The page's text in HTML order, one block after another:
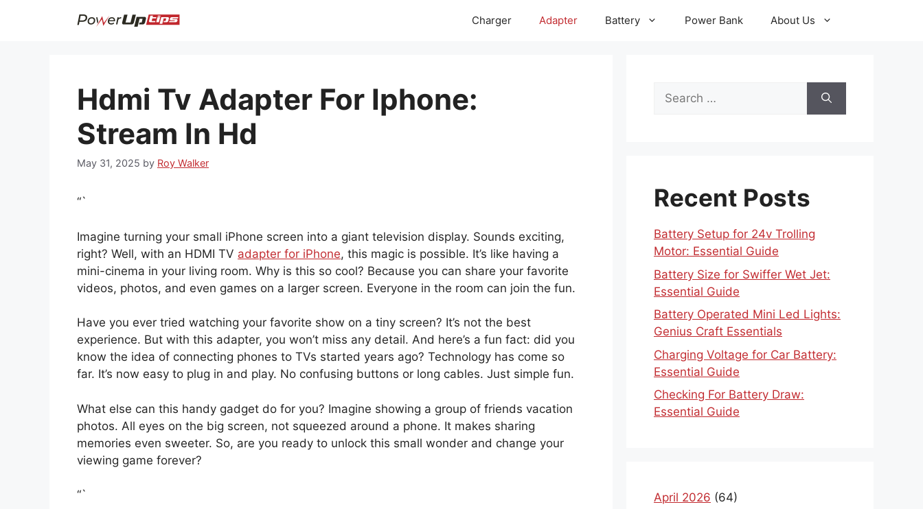
Charger Adapter Battery Power Bank About Us
Hdmi Tv Adapter For Iphone:
Stream In Hd
May 31, 2025 by Roy Walker
“`
Imagine turning your small iPhone screen into a giant television display. Sounds exciting,
right? Well, with an HDMI TV adapter for iPhone, this magic is possible. It’s like having a
mini-cinema in your living room. Why is this so cool? Because you can share your favorite
videos, photos, and even games on a larger screen. Everyone in the room can join the fun.
Have you ever tried watching your favorite show on a tiny screen? It’s not the best
experience. But with this adapter, you won’t miss any detail. And here’s a fun fact: did you
know the idea of connecting phones to TVs started years ago? Technology has come so
far. It’s now easy to plug in and play. No confusing buttons or long cables. Just simple fun.
What else can this handy gadget do for you? Imagine showing a group of friends vacation
photos. All eyes on the big screen, not squeezed around a phone. It makes sharing
memories even sweeter. So, are you ready to unlock this small wonder and change your
viewing game forever?
“`
Search
for:
Recent Posts
Battery Setup for 24v Trolling
Motor: Essential Guide
Battery Size for Swiffer Wet Jet:
Essential Guide
Battery Operated Mini Led Lights:
Genius Craft Essentials
Charging Voltage for Car Battery:
Essential Guide
Checking For Battery Draw:
Essential Guide
April 2026 (64)